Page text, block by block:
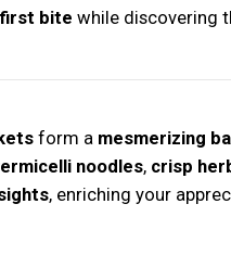
bite while discovering
form a mesmerizing
noodles, crisp
, enriching your